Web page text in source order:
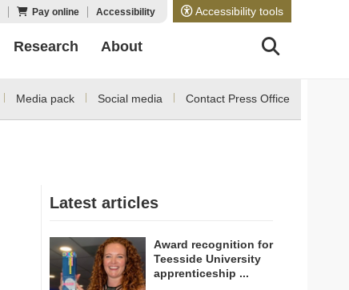
Accessibility tools
Pay online Accessibility
Research About
Media pack Social media Contact Press Office
Latest articles
Award recognition for
Teesside University
apprenticeship ...